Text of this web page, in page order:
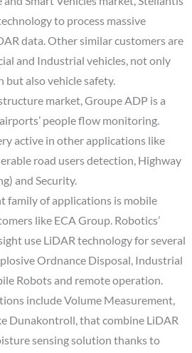
to process massive
data. Other similar customers are
and Industrial vehicles, not only
also vehicle safety.
market, Groupe ADP is a
people flow monitoring.
active in other applications like
road users detection, Highway
and Security.
family of applications is mobile
like ECA Group. Robotics’
use LiDAR technology for several
Ordnance Disposal, Industrial
Robots and remote operation.
include Volume Measurement,
Dunakontroll, that combine LiDAR
sensing solution thanks to